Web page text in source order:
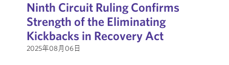
Ninth Circuit Ruling Confirms
Strength of the Eliminating
Kickbacks in Recovery Act
2025年08月06日